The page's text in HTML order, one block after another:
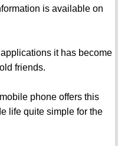
is available on
it has become
friends.
phone offers this
life quite simple for the